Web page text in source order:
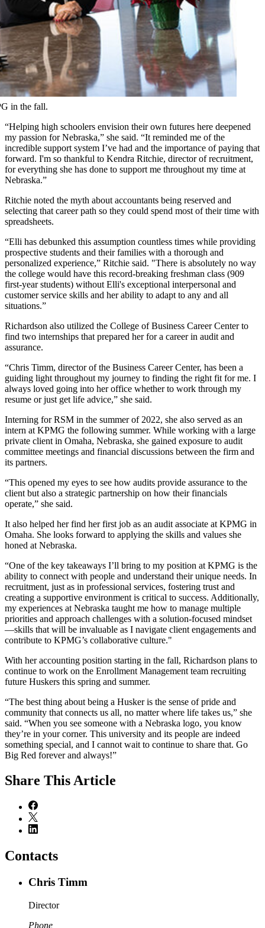
in the fall.
“Helping high schoolers envision their own futures here deepened
my passion for Nebraska,” she said. “It reminded me of the
incredible support system I’ve had and the importance of paying that
forward. I'm so thankful to Kendra Ritchie, director of recruitment,
for everything she has done to support me throughout my time at
Nebraska.”
Ritchie noted the myth about accountants being reserved and
selecting that career path so they could spend most of their time with
spreadsheets.
“Elli has debunked this assumption countless times while providing
prospective students and their families with a thorough and
personalized experience,” Ritchie said. "There is absolutely no way
the college would have this record-breaking freshman class (909
first-year students) without Elli's exceptional interpersonal and
customer service skills and her ability to adapt to any and all
situations.”
Richardson also utilized the College of Business Career Center to
find two internships that prepared her for a career in audit and
assurance.
“Chris Timm, director of the Business Career Center, has been a
guiding light throughout my journey to finding the right fit for me. I
always loved going into her office whether to work through my
resume or just get life advice,” she said.
Interning for RSM in the summer of 2022, she also served as an
intern at KPMG the following summer. While working with a large
private client in Omaha, Nebraska, she gained exposure to audit
committee meetings and financial discussions between the firm and
its partners.
“This opened my eyes to see how audits provide assurance to the
client but also a strategic partnership on how their financials
operate,” she said.
It also helped her find her first job as an audit associate at KPMG in
Omaha. She looks forward to applying the skills and values she
honed at Nebraska.
“One of the key takeaways I’ll bring to my position at KPMG is the
ability to connect with people and understand their unique needs. In
recruitment, just as in professional services, fostering trust and
creating a supportive environment is critical to success. Additionally,
my experiences at Nebraska taught me how to manage multiple
priorities and approach challenges with a solution-focused mindset
—skills that will be invaluable as I navigate client engagements and
contribute to KPMG’s collaborative culture."
With her accounting position starting in the fall, Richardson plans to
continue to work on the Enrollment Management team recruiting
future Huskers this spring and summer.
“The best thing about being a Husker is the sense of pride and
community that connects us all, no matter where life takes us,” she
said. “When you see someone with a Nebraska logo, you know
they’re in your corner. This university and its people are indeed
something special, and I cannot wait to continue to share that. Go
Big Red forever and always!”
Share This Article
Contacts
Chris Timm
Director
Phone